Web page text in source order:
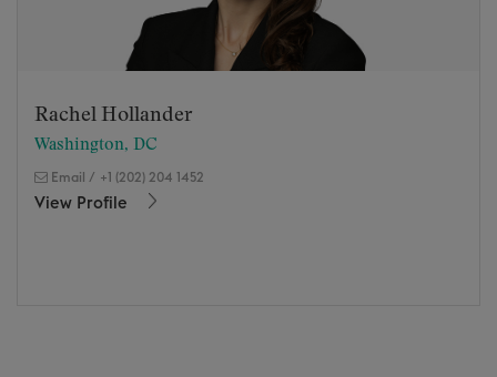
Rachel Hollander
Washington, DC
Email / +1 (202) 204 1452
View Profile